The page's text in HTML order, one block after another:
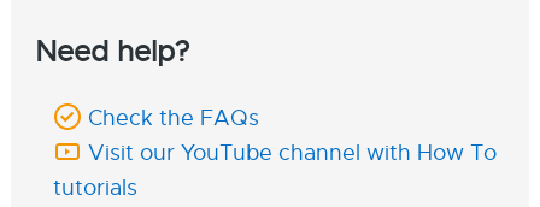
Need help?
Check the FAQs
Visit our YouTube channel with How To
tutorials